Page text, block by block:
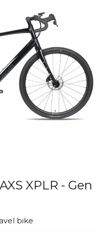
XPLR - Gen
bike